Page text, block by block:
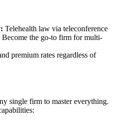
Telehealth law via teleconference
Become the go-to firm for multi-
premium rates regardless of
single firm to master everything.